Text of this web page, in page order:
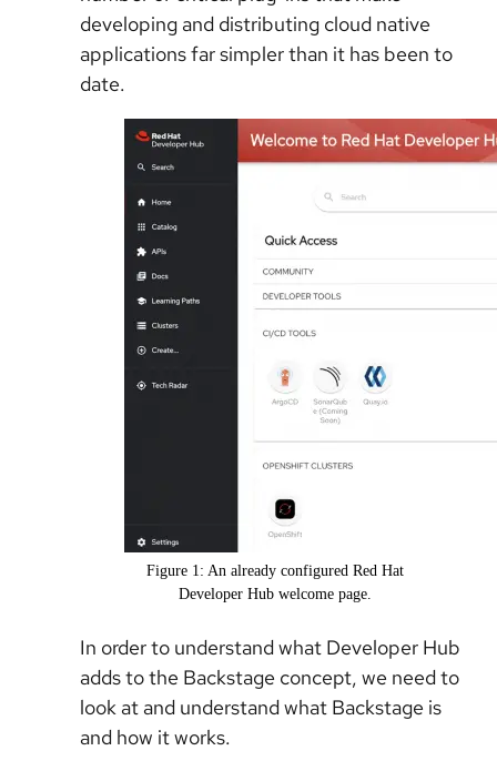
developing and distributing cloud native
applications far simpler than it has been to
date.
Figure 1: An already configured Red Hat
Developer Hub welcome page.
In order to understand what Developer Hub
adds to the Backstage concept, we need to
look at and understand what Backstage is
and how it works.